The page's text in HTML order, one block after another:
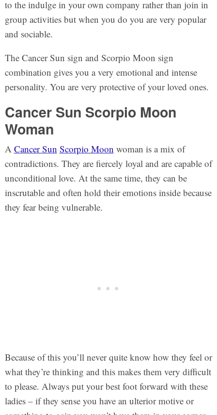
to the indulge in your own company rather than join in
group activities but when you do you are very popular
and sociable.
The Cancer Sun sign and Scorpio Moon sign
combination gives you a very emotional and intense
personality. You are very protective of your loved ones.
Cancer Sun Scorpio Moon
Woman
A Cancer Sun Scorpio Moon woman is a mix of
contradictions. They are fiercely loyal and are capable of
unconditional love. At the same time, they can be
inscrutable and often hold their emotions inside because
they fear being vulnerable.
Because of this you’ll never quite know how they feel or
what they’re thinking and this makes them very difficult
to please. Always put your best foot forward with these
ladies – if they sense you have an ulterior motive or